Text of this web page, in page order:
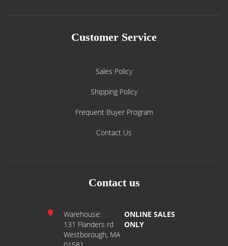
Customer Service
Sales Policy
Shipping Policy
Frequent Buyer Program
Contact Us
Contact us
Warehouse:
131 Flanders rd
Westborough, MA
ONLINE SALES
ONLY